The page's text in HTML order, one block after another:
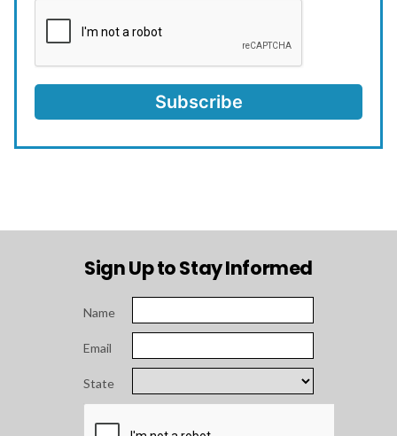
Sign Up to Stay Informed
Name
Email
State